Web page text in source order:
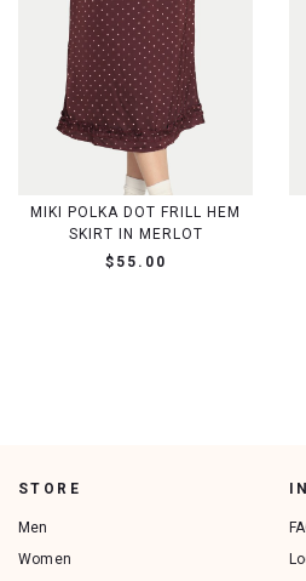
MIKI POLKA DOT FRILL HEM
SKIRT IN MERLOT
$55.00
STORE
Men
Women